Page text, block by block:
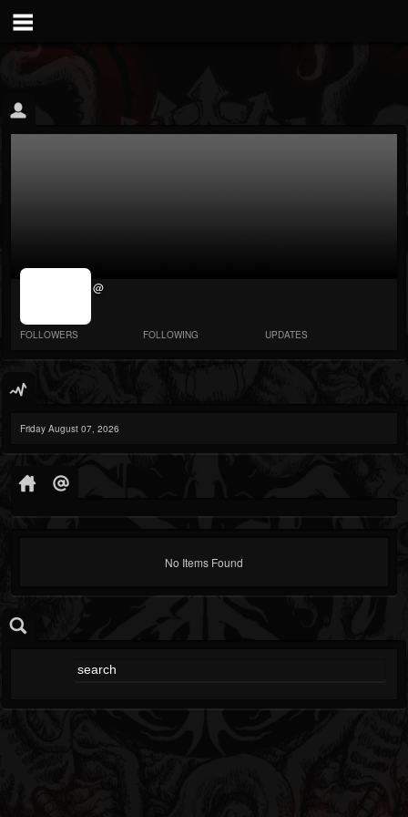
jrImage_display:
@
FOLLOWERS FOLLOWING UPDATES
Friday August 07, 2026
No Items Found